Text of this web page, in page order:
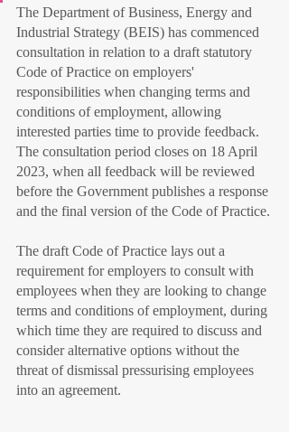
The Department of Business, Energy and
Industrial Strategy (BEIS) has commenced
consultation in relation to a draft statutory
Code of Practice on employers'
responsibilities when changing terms and
conditions of employment, allowing
interested parties time to provide feedback.
The consultation period closes on 18 April
2023, when all feedback will be reviewed
before the Government publishes a response
and the final version of the Code of Practice.
The draft Code of Practice lays out a
requirement for employers to consult with
employees when they are looking to change
terms and conditions of employment, during
which time they are required to discuss and
consider alternative options without the
threat of dismissal pressurising employees
into an agreement.